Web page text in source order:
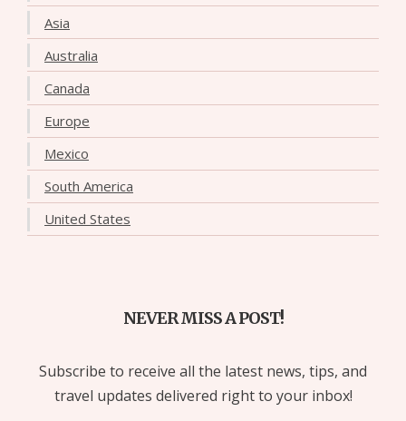
Asia
Australia
Canada
Europe
Mexico
South America
United States
NEVER MISS A POST!
Subscribe to receive all the latest news, tips, and
travel updates delivered right to your inbox!